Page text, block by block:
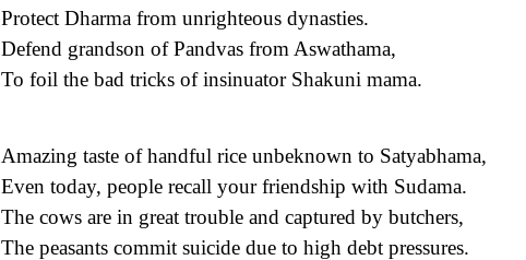
Protect Dharma from unrighteous dynasties.
Defend grandson of Pandvas from Aswathama,
To foil the bad tricks of insinuator Shakuni mama.
Amazing taste of handful rice unbeknown to Satyabhama,
Even today, people recall your friendship with Sudama.
The cows are in great trouble and captured by butchers,
The peasants commit suicide due to high debt pressures.